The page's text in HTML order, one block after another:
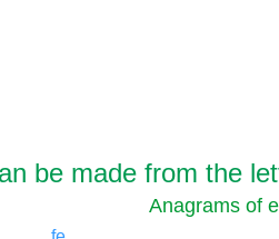
be made from the
Anagrams of